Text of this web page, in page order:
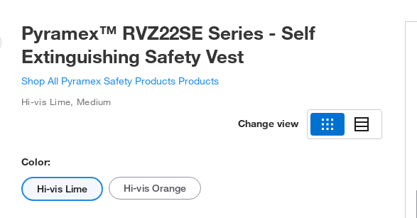
Pyramex™ RVZ22SE Series - Self
Extinguishing Safety Vest
Shop All Pyramex Safety Products Products
Hi-vis Lime, Medium
Change view
Color:
Hi-vis Lime Hi-vis Orange